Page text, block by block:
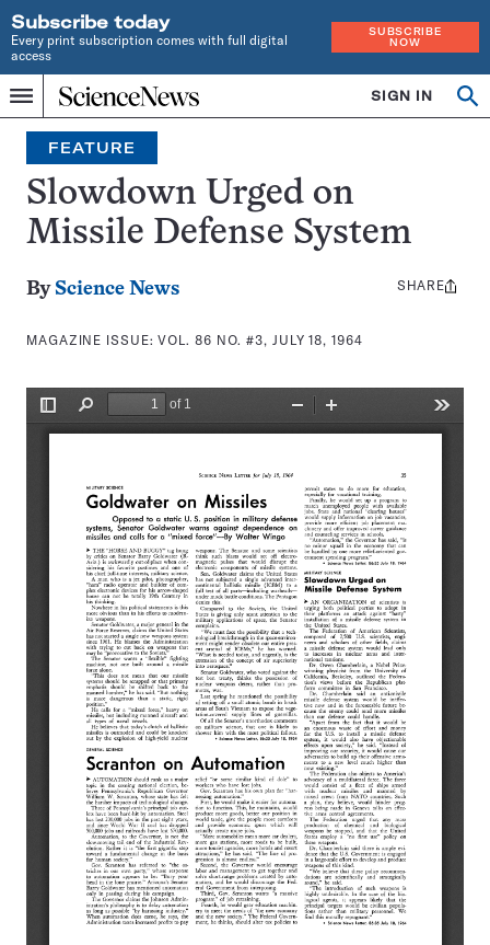
Subscribe today
Every print subscription comes with full digital
access
SUBSCRIBE
NOW
Menu
Home
INDEPENDENT
JOURNALISM
SINCE
1921
SIGN IN
Search
FEATURE
Slowdown Urged on
Missile Defense System
By Science News
MAGAZINE ISSUE:VOL. 86 NO. #3, JULY 18, 1964
Share
SHARE